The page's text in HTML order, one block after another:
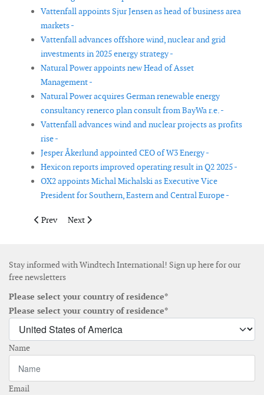
Vattenfall appoints Sjur Jensen as head of business area
markets -
Vattenfall advances offshore wind, nuclear and grid
investments in 2025 energy strategy -
Natural Power appoints new Head of Asset
Management -
Natural Power acquires German renewable energy
consultancy renerco plan consult from BayWa r.e. -
Vattenfall advances wind and nuclear projects as profits
rise -
Jesper Åkerlund appointed CEO of W3 Energy -
Hexicon reports improved operating result in Q2 2025 -
OX2 appoints Michal Michalski as Executive Vice
President for Southern, Eastern and Central Europe -
Previous article: Atlas Professionals and NextWave Partners
Prev Next article: European Energy marks strongest half-
Next
Stay informed with Windtech International! Sign up here for our
free newsletters
Please select your country of residence*
Please select your country of residence*
Name
Email